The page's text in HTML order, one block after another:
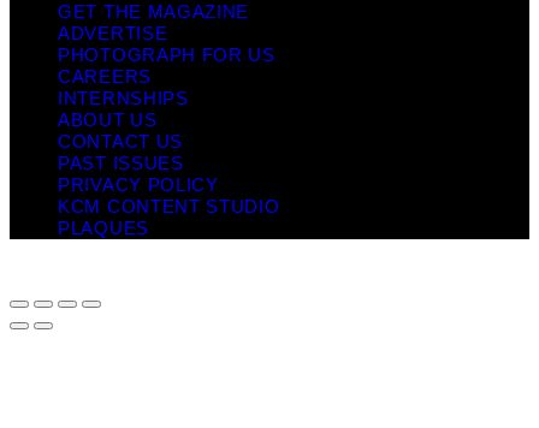
GET THE MAGAZINE
ADVERTISE
PHOTOGRAPH FOR US
CAREERS
INTERNSHIPS
ABOUT US
CONTACT US
PAST ISSUES
PRIVACY POLICY
KCM CONTENT STUDIO
PLAQUES